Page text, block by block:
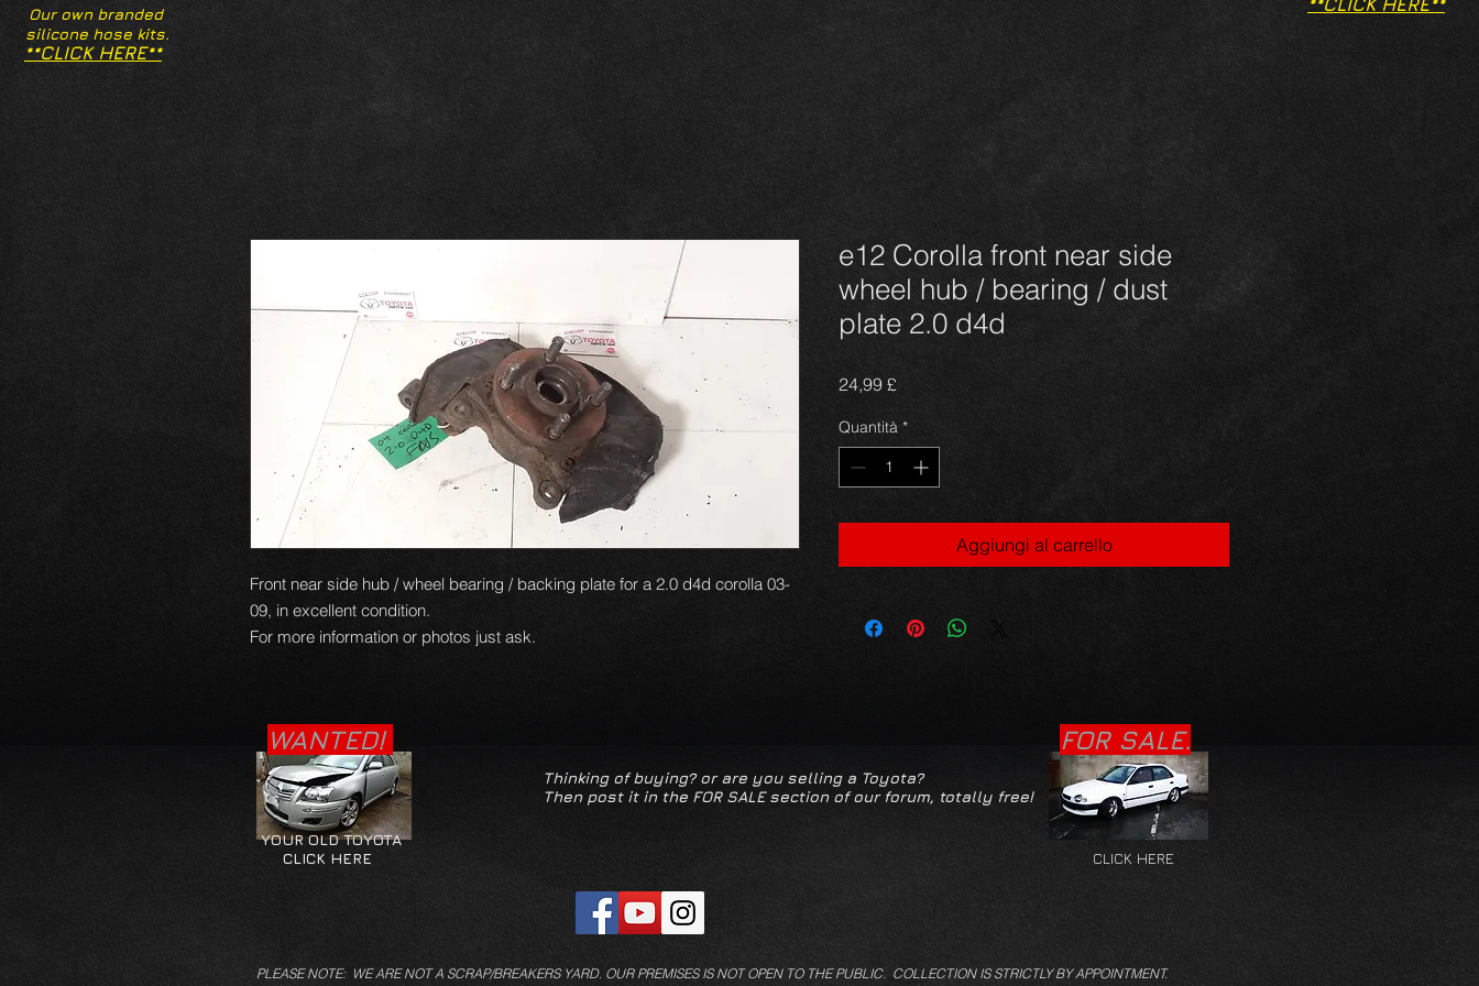
Our own branded
silicone hose kits.
**CLICK HERE**
**CLICK HERE**
Front near side hub / wheel bearing / backing plate for a 2.0 d4d corolla 03-
09, in excellent condition.
For more information or photos just ask.
e12 Corolla front near side
wheel hub / bearing / dust
plate 2.0 d4d
24,99 £Prezzo
Quantità *
Aggiungi al carrello
WANTED!
YOUR OLD TOYOTA
CLICK HERE
CLICK HERE
FOR SALE.
Thinking of buying? or are you selling a Toyota?
Then post it in the FOR SALE section of our forum, totally free!
PLEASE NOTE: WE ARE NOT A SCRAP/BREAKERS YARD. OUR PREMISES IS NOT OPEN TO THE PUBLIC. COLLECTION IS STRICTLY BY APPOINTMENT.